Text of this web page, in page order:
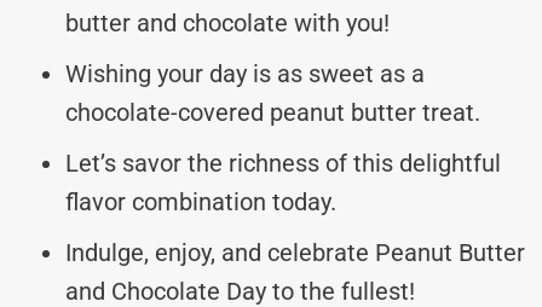
butter and chocolate with you!
Wishing your day is as sweet as a
chocolate-covered peanut butter treat.
Let’s savor the richness of this delightful
flavor combination today.
Indulge, enjoy, and celebrate Peanut Butter
and Chocolate Day to the fullest!